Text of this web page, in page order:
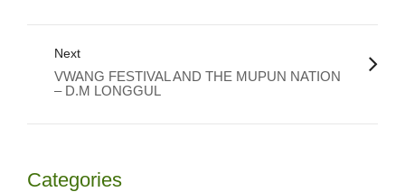
Next
VWANG FESTIVAL AND THE MUPUN NATION
– D.M LONGGUL
Categories